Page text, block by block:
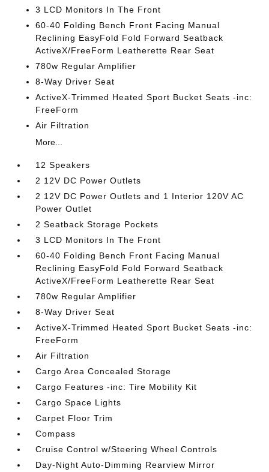
3 LCD Monitors In The Front
60-40 Folding Bench Front Facing Manual
Reclining EasyFold Fold Forward Seatback
ActiveX/FreeForm Leatherette Rear Seat
780w Regular Amplifier
8-Way Driver Seat
ActiveX-Trimmed Heated Sport Bucket Seats -inc:
FreeForm
Air Filtration
More...
12 Speakers
2 12V DC Power Outlets
2 12V DC Power Outlets and 1 Interior 120V AC
Power Outlet
2 Seatback Storage Pockets
3 LCD Monitors In The Front
60-40 Folding Bench Front Facing Manual
Reclining EasyFold Fold Forward Seatback
ActiveX/FreeForm Leatherette Rear Seat
780w Regular Amplifier
8-Way Driver Seat
ActiveX-Trimmed Heated Sport Bucket Seats -inc:
FreeForm
Air Filtration
Cargo Area Concealed Storage
Cargo Features -inc: Tire Mobility Kit
Cargo Space Lights
Carpet Floor Trim
Compass
Cruise Control w/Steering Wheel Controls
Day-Night Auto-Dimming Rearview Mirror